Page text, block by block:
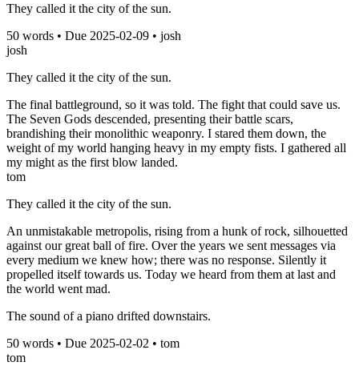
They called it the city of the sun.
50 words • Due 2025-02-09 • josh
josh
They called it the city of the sun.
The final battleground, so it was told. The fight that could save us.
The Seven Gods descended, presenting their battle scars,
brandishing their monolithic weaponry. I stared them down, the
weight of my world hanging heavy in my empty fists. I gathered all
my might as the first blow landed.
tom
They called it the city of the sun.
An unmistakable metropolis, rising from a hunk of rock, silhouetted
against our great ball of fire. Over the years we sent messages via
every medium we knew how; there was no response. Silently it
propelled itself towards us. Today we heard from them at last and
the world went mad.
The sound of a piano drifted downstairs.
50 words • Due 2025-02-02 • tom
tom